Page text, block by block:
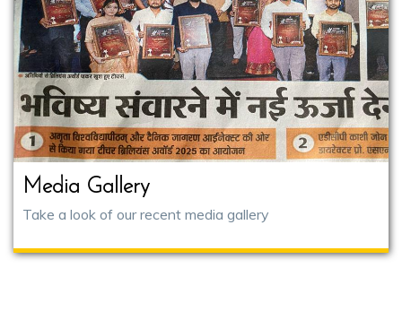
Media Gallery
Take a look of our recent media gallery